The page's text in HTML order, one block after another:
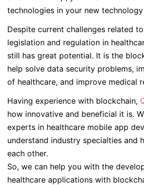
technologies in your new
Despite current challenges related
legislation and regulation in
still has great potential. It is the
help solve data security problems,
of healthcare, and improve medical
Having experience with blockchain,
how innovative and beneficial it is.
experts in healthcare mobile app
understand industry specialties and
each other.
So, we can help you with the
healthcare applications with